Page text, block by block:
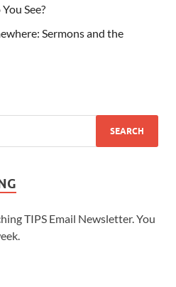
See?
Sermons and the
TIPS Email Newsletter. You